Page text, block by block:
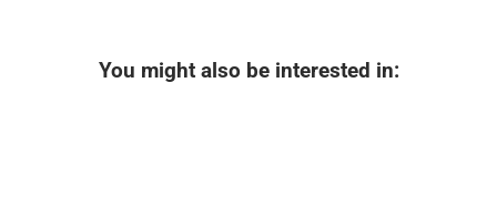
You might also be interested in: